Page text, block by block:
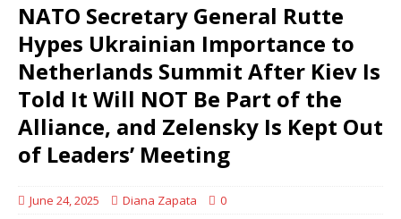
NATO Secretary General Rutte
Hypes Ukrainian Importance to
Netherlands Summit After Kiev Is
Told It Will NOT Be Part of the
Alliance, and Zelensky Is Kept Out
of Leaders’ Meeting
June 24, 2025 Diana Zapata 0